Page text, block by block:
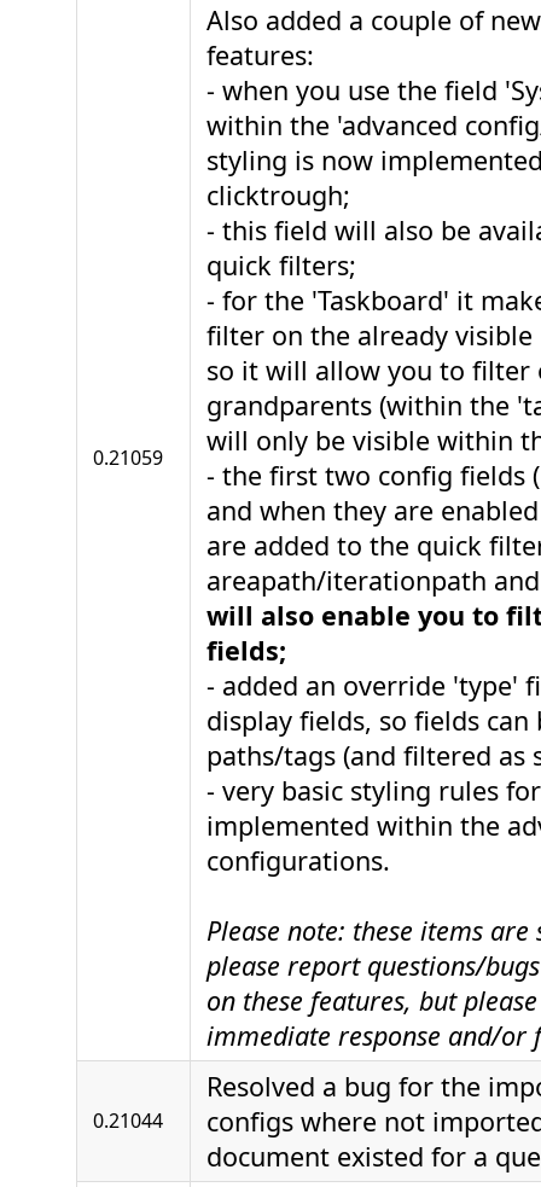
0.21059
Also added a couple of new
features:
- when you use the field
within the 'advanced
styling is now
clicktrough;
- this field will also be
quick filters;
- for the 'Taskboard' it
filter on the already
so it will allow you to filter
grandparents (within the
will only be visible within
- the first two config fields
and when they are
are added to the quick
areapath/iterationpath
will also enable you to
fields;
- added an override 'type'
display fields, so fields can
paths/tags (and filtered as
- very basic styling rules
implemented within the
configurations.
Please note: these items
please report questions/
on these features, but
immediate response and/or
0.21044
Resolved a bug for the
configs where not
document existed for a